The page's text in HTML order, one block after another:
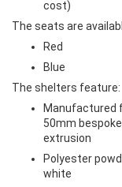
cost)
The seats are
Red
Blue
The shelters feature:
Manufactured
50mm
extrusion
Polyester
white